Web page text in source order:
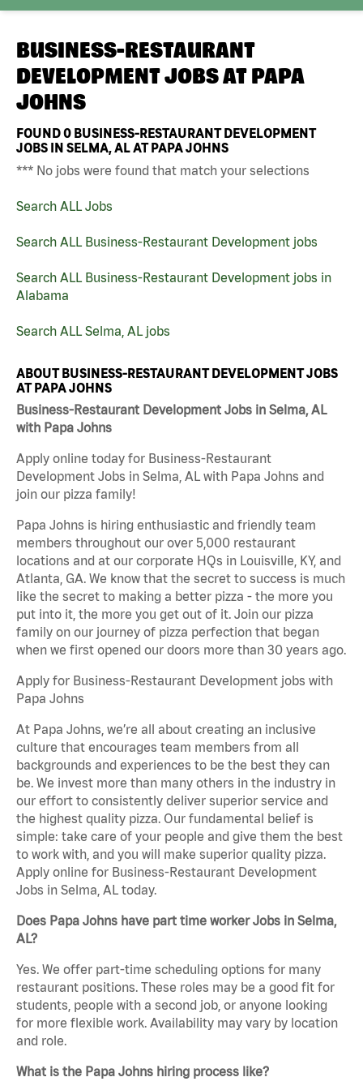
BUSINESS-RESTAURANT
DEVELOPMENT JOBS AT PAPA
JOHNS
FOUND0 BUSINESS-RESTAURANT DEVELOPMENT
JOBS IN SELMA, AL AT PAPA JOHNS
*** No jobs were found that match your selections
Search ALL Jobs
Search ALL Business-Restaurant Development jobs
Search ALL Business-Restaurant Development jobs in
Alabama
Search ALL Selma, AL jobs
ABOUT BUSINESS-RESTAURANT DEVELOPMENT JOBS
AT PAPA JOHNS
Business-Restaurant Development Jobs in Selma, AL
with Papa Johns
Apply online today for Business-Restaurant
Development Jobs in Selma, AL with Papa Johns and
join our pizza family!
Papa Johns is hiring enthusiastic and friendly team
members throughout our over 5,000 restaurant
locations and at our corporate HQs in Louisville, KY, and
Atlanta, GA. We know that the secret to success is much
like the secret to making a better pizza - the more you
put into it, the more you get out of it. Join our pizza
family on our journey of pizza perfection that began
when we first opened our doors more than 30 years ago.
Apply for Business-Restaurant Development jobs with
Papa Johns
At Papa Johns, we’re all about creating an inclusive
culture that encourages team members from all
backgrounds and experiences to be the best they can
be. We invest more than many others in the industry in
our effort to consistently deliver superior service and
the highest quality pizza. Our fundamental belief is
simple: take care of your people and give them the best
to work with, and you will make superior quality pizza.
Apply online for Business-Restaurant Development
Jobs in Selma, AL today.
Does Papa Johns have part time worker Jobs in Selma,
AL?
Yes. We offer part-time scheduling options for many
restaurant positions. These roles may be a good fit for
students, people with a second job, or anyone looking
for more flexible work. Availability may vary by location
and role.
What is the Papa Johns hiring process like?